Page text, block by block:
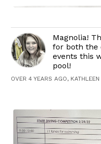
Magnolia!
for both the
events this
pool!
OVER 4 YEARS AGO,